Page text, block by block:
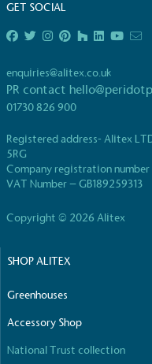
GET SOCIAL
enquiries@alitex.co.uk
PR contact
01730 826 900
Registered address- Alitex
5RG
Company registration number
VAT Number – GB189259313
Copyright © 2026 Alitex
SHOP ALITEX
Greenhouses
Accessory Shop
National Trust collection